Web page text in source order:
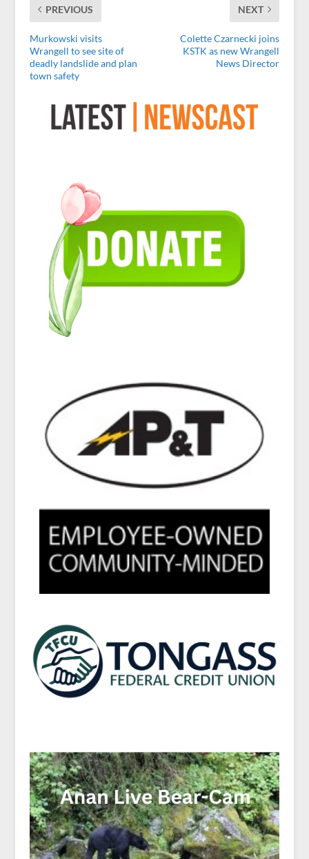
PREVIOUS
Murkowski visits
Wrangell to see site of
deadly landslide and plan
town safety
NEXT
Colette Czarnecki joins
KSTK as new Wrangell
News Director